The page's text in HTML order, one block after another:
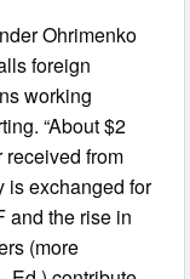
Ohrimenko
foreign
working
“About $2
from
is exchanged for
and the rise in
(more